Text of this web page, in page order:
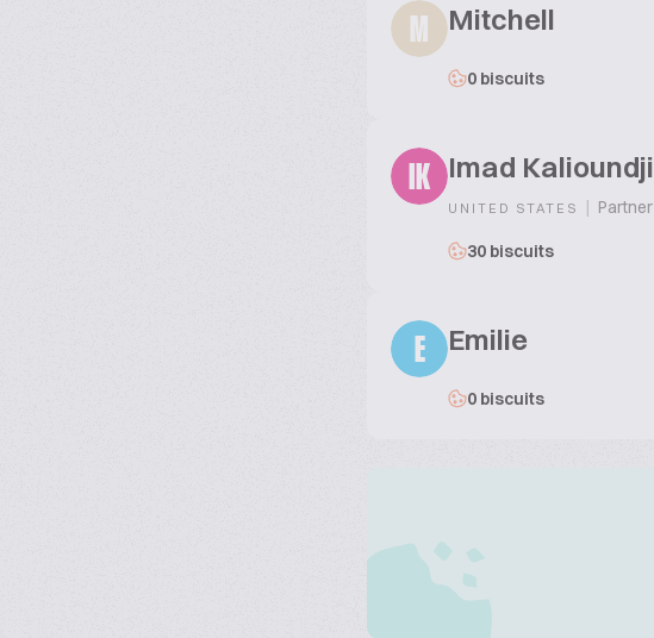
M Mitchell
0 biscuits
IK Imad Kalioundji
UNITED STATES | Partner
30 biscuits
E Emilie
0 biscuits